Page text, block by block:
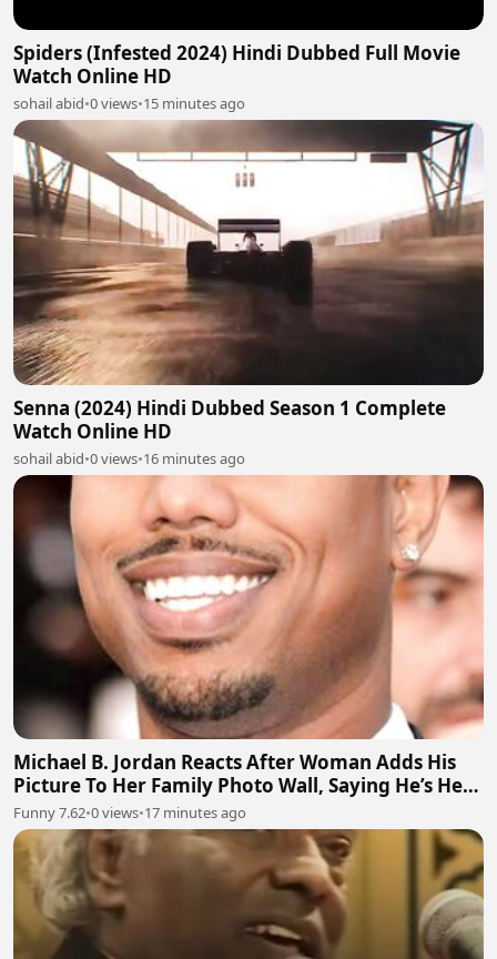
Spiders (Infested 2024) Hindi Dubbed Full Movie
Watch Online HD
sohail abid•0 views•15 minutes ago
Senna (2024) Hindi Dubbed Season 1 Complete
Watch Online HD
sohail abid•0 views•16 minutes ago
Michael B. Jordan Reacts After Woman Adds His
Picture To Her Family Photo Wall, Saying He’s Her
Grandson
Funny 7.62•0 views•17 minutes ago